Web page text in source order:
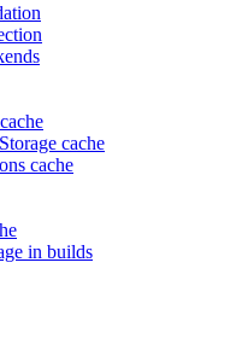
cache
cache
in builds